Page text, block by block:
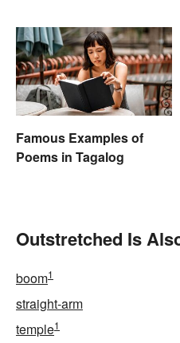
Famous Examples of
Poems in Tagalog
Outstretched Is
boom1
straight-arm
temple1